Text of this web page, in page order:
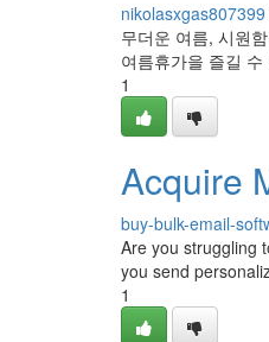
nikolasxgas807399
무더운 여름, 시원
여름휴가을 즐길 수
1
Acquire
buy-bulk-email-
Are you struggling
you send
1